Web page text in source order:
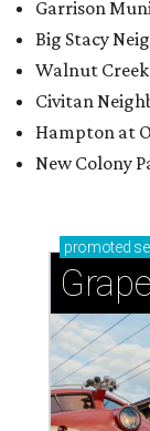
Sip, shop,
Celebrate